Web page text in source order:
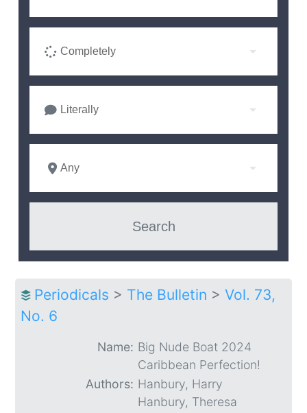
Completely
Literally
Any
Periodicals > The Bulletin > Vol. 73,
No. 6
Name: Big Nude Boat 2024
Caribbean Perfection!
Authors: Hanbury, Harry
Hanbury, Theresa